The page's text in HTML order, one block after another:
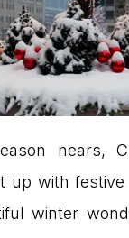
nears,
up with festive
winter